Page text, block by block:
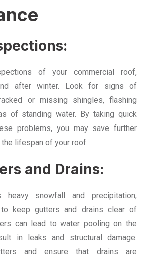
of your commercial roof,
after winter. Look for signs of
or missing shingles, flashing
of standing water. By taking quick
problems, you may save further
lifespan of your roof.
and Drains:
heavy snowfall and precipitation,
keep gutters and drains clear of
can lead to water pooling on the
in leaks and structural damage.
and ensure that drains are